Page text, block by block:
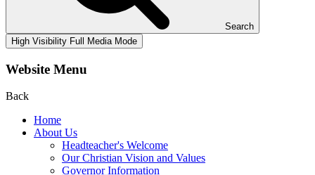
Search
High Visibility Full Media Mode
Website Menu
Back
Home
About Us
Headteacher's Welcome
Our Christian Vision and Values
Governor Information